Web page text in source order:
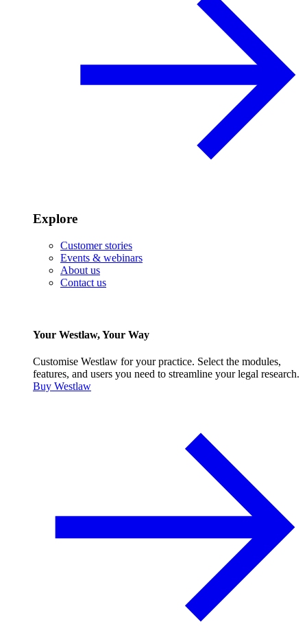
Explore
Customer stories
Events & webinars
About us
Contact us
Your Westlaw, Your Way
Customise Westlaw for your practice. Select the modules,
features, and users you need to streamline your legal research.
Buy Westlaw